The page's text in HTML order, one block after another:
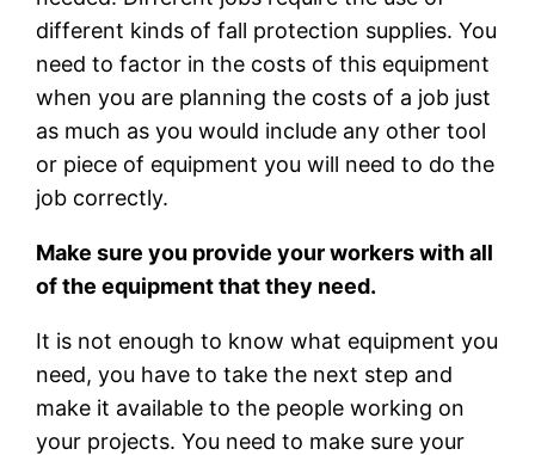
different kinds of fall protection supplies. You
need to factor in the costs of this equipment
when you are planning the costs of a job just
as much as you would include any other tool
or piece of equipment you will need to do the
job correctly.
Make sure you provide your workers with all
of the equipment that they need.
It is not enough to know what equipment you
need, you have to take the next step and
make it available to the people working on
your projects. You need to make sure your